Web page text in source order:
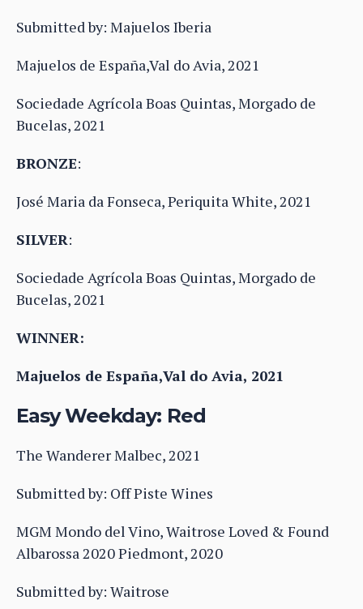
Submitted by: Majuelos Iberia
Majuelos de España,Val do Avia, 2021
Sociedade Agrícola Boas Quintas, Morgado de
Bucelas, 2021
BRONZE:
José Maria da Fonseca, Periquita White, 2021
SILVER:
Sociedade Agrícola Boas Quintas, Morgado de
Bucelas, 2021
WINNER:
Majuelos de España,Val do Avia, 2021
Easy Weekday: Red
The Wanderer Malbec, 2021
Submitted by: Off Piste Wines
MGM Mondo del Vino, Waitrose Loved & Found
Albarossa 2020 Piedmont, 2020
Submitted by: Waitrose